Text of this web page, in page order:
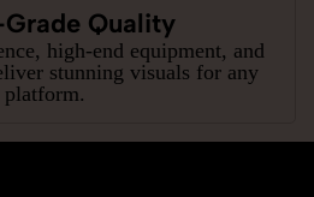
Quality
high-end equipment, and
stunning visuals for any
platform.